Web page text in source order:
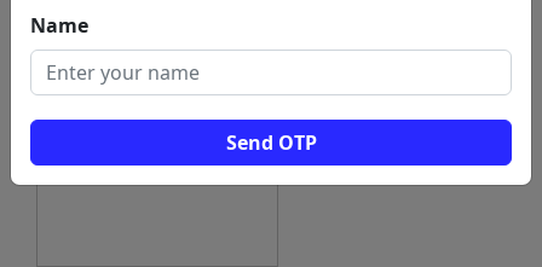
Name
Send OTP